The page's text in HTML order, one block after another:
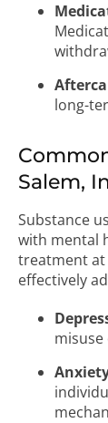
long-
Salem,
Substance
with mental
treatment at
effectively